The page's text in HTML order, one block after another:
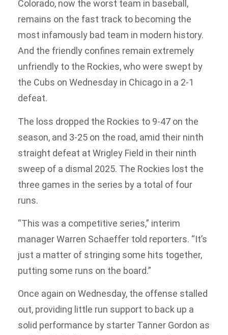
Colorado, now the worst team in baseball,
remains on the fast track to becoming the
most infamously bad team in modern history.
And the friendly confines remain extremely
unfriendly to the Rockies, who were swept by
the Cubs on Wednesday in Chicago in a 2-1
defeat.
The loss dropped the Rockies to 9-47 on the
season, and 3-25 on the road, amid their ninth
straight defeat at Wrigley Field in their ninth
sweep of a dismal 2025. The Rockies lost the
three games in the series by a total of four
runs.
“This was a competitive series,” interim
manager Warren Schaeffer told reporters. “It’s
just a matter of stringing some hits together,
putting some runs on the board.”
Once again on Wednesday, the offense stalled
out, providing little run support to back up a
solid performance by starter Tanner Gordon as